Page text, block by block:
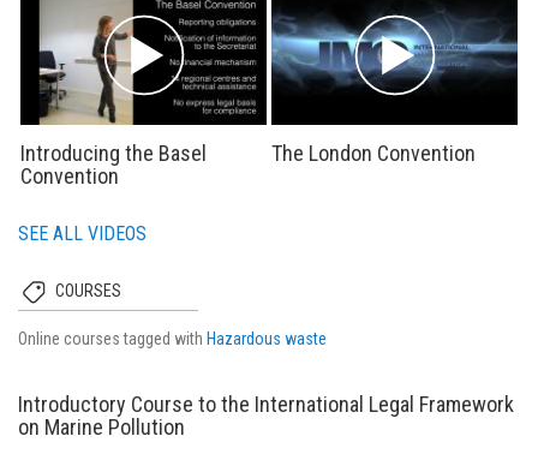
Introducing the Basel
Convention
The London Convention
SEE ALL VIDEOS
COURSES
Online courses tagged with Hazardous waste
Introductory Course to the International Legal Framework
on Marine Pollution